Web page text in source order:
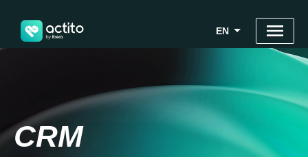
EN
CRM